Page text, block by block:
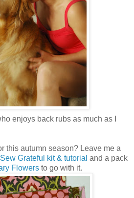
enjoys back rubs as much as I
this autumn season? Leave me a
Grateful kit & tutorial and a pack
Flowers to go with it.